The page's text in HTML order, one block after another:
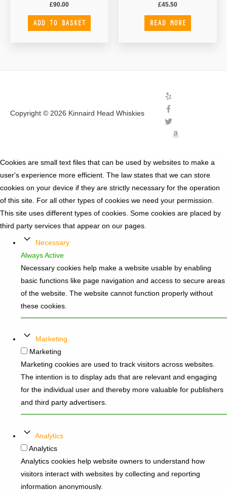
£90.00
ADD TO BASKET
£45.50
READ MORE
Copyright © 2026 Kinnaird Head Whiskies
Cookies are small text files that can be used by websites to make a
user's experience more efficient. The law states that we can store
cookies on your device if they are strictly necessary for the operation
of this site. For all other types of cookies we need your permission.
This site uses different types of cookies. Some cookies are placed by
third party services that appear on our pages.
Necessary
Always Active
Necessary cookies help make a website usable by enabling
basic functions like page navigation and access to secure areas
of the website. The website cannot function properly without
these cookies.
Marketing
Marketing
Marketing cookies are used to track visitors across websites.
The intention is to display ads that are relevant and engaging
for the individual user and thereby more valuable for publishers
and third party advertisers.
Analytics
Analytics
Analytics cookies help website owners to understand how
visitors interact with websites by collecting and reporting
information anonymously.